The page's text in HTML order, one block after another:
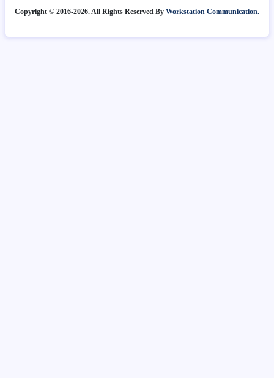
Copyright © 2016-2026. All Rights Reserved By Workstation Communication.